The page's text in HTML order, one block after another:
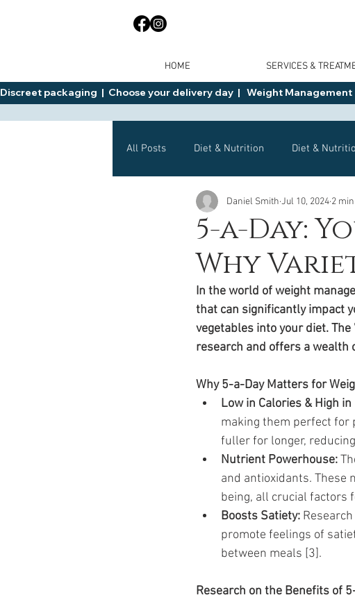
HOME SERVICES &
Discreet packaging  |  Choose your delivery day  |   Weight
All Posts Diet & Nutrition Diet &
General Advice Health Health
Wegovy Side Effects
wegovy Saxenda
5-a-Day:
Why
Daniel Smith Jul 10, 2024 2
In the world of weight
that can significantly impact
vegetables into your diet.
research and offers a
Why 5-a-Day Matters for
Low in Calories & High in
making them perfect for
fuller for longer,
Nutrient Powerhouse:
and antioxidants. These
being, all crucial factors
Boosts Satiety:
promote feelings of
between meals [3].
Research on the Benefits of